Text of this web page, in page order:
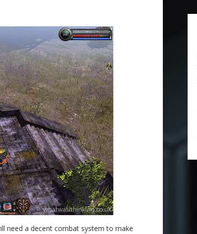
need a decent combat system to make